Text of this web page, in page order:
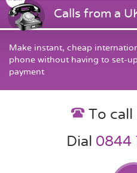
Calls from a
Make instant, cheap
phone without having to set-
payment
To call
Dial 0844